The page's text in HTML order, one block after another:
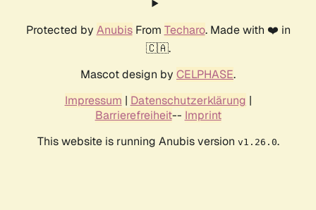
Protected by AnubisFrom Techaro. Made with ❤️ in
🇨🇦.
Mascot design by CELPHASE.
Impressum | Datenschutzerklärung |
Barrierefreiheit-- Imprint
This website is running Anubis version v1.26.0.